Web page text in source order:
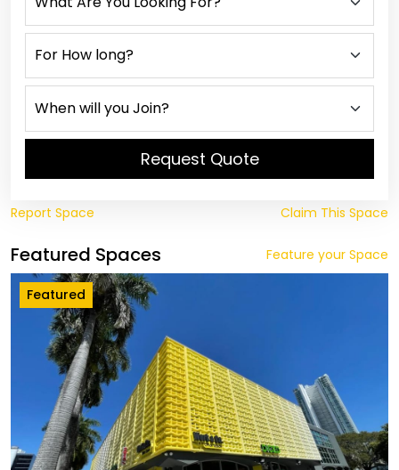
Request Quote
Report Space Claim This Space
Featured Spaces Feature your Space
Featured